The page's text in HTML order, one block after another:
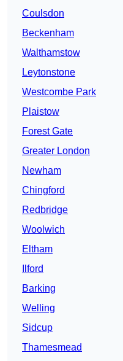
Coulsdon
Beckenham
Walthamstow
Leytonstone
Westcombe Park
Plaistow
Forest Gate
Greater London
Newham
Chingford
Redbridge
Woolwich
Eltham
Ilford
Barking
Welling
Sidcup
Thamesmead